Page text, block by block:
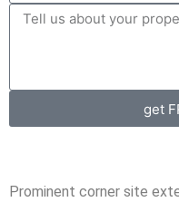
get
Prominent corner site